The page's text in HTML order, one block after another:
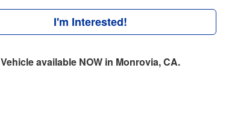
I'm Interested!
Vehicle available NOW in Monrovia, CA.